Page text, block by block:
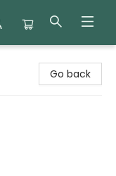
Go back